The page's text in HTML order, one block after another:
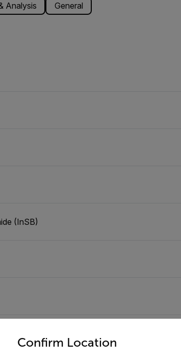
Analysis General
(InSB)
Confirm Location
from the options below to access the